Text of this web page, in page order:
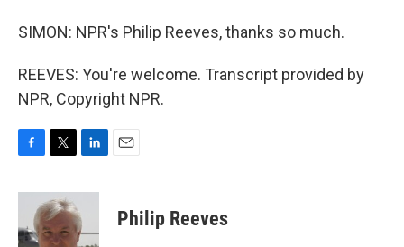
SIMON: NPR's Philip Reeves, thanks so much.
REEVES: You're welcome. Transcript provided by
NPR, Copyright NPR.
c
b
i
t
t
n
e
Philip Reeves